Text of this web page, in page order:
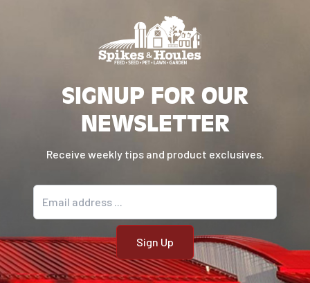
SIGNUP FOR OUR
NEWSLETTER
Receive weekly tips and product exclusives.